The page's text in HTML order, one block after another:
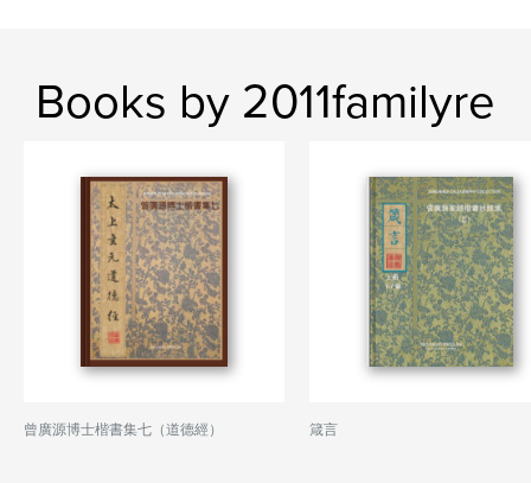
Books by 2011familyre
曾廣源博士楷書集七（道德經） 箴言